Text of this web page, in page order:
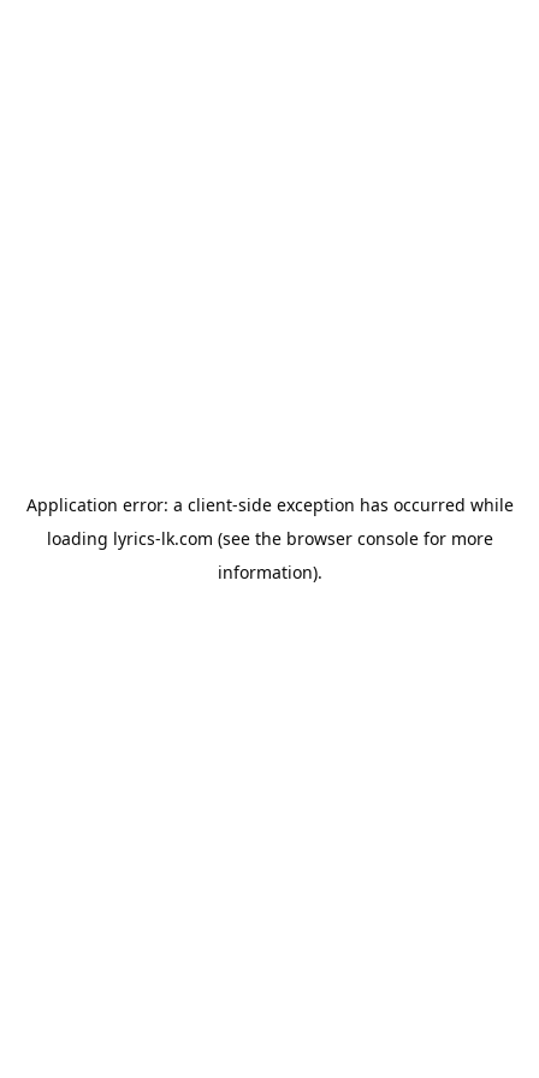
Application error: a client-side exception has occurred while
loading lyrics-lk.com (see the browser consolefor more
information).